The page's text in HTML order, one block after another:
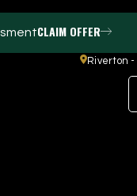
CLAIM OFFER
Riverton -